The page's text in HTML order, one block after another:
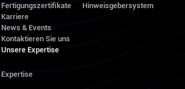
Fertigungszertifikate
Karriere
News & Events
Kontaktieren Sie uns
Unsere Expertise
Expertise
Hinweisgebersystem